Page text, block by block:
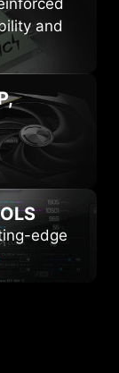
and
edge